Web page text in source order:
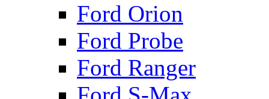
Ford Orion
Ford Probe
Ford Ranger